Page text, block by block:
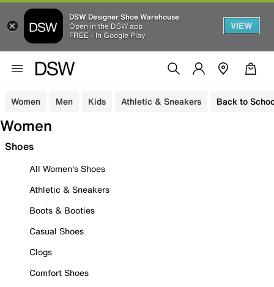
DSW Designer Shoe Warehouse
Open in the DSW app
FREE - In Google Play
VIEW
Women Men Kids Athletic & Sneakers Back to
Women
Shoes
All Women's Shoes
Athletic & Sneakers
Boots & Booties
Casual Shoes
Clogs
Comfort Shoes